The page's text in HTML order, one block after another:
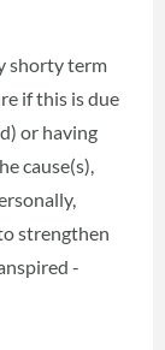
shorty term
if this is due
or having
cause(s),
strengthen
-